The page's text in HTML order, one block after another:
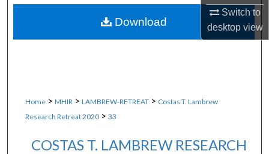
Switch to
desktopview
About
Home > MHIR > LAMBREW-RETREAT > Costas T. Lambrew
Research Retreat 2020 > 33
COSTAS T. LAMBREW RESEARCH
Download